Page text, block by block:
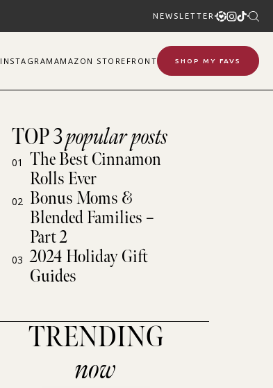
NEWSLETTER
INSTAGRAM AMAZON STOREFRONT SHOP MY FAVS
TOP 3popular posts
01
The Best Cinnamon
Rolls Ever
02 Bonus Moms &
Blended Families –
Part 2
03 2024 Holiday Gift
Guides
TRENDING
now